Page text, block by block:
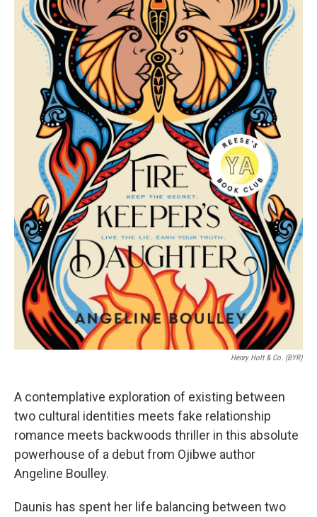
Henry Holt & Co. (BYR)
A contemplative exploration of existing between
two cultural identities meets fake relationship
romance meets backwoods thriller in this absolute
powerhouse of a debut from Ojibwe author
Angeline Boulley.
Daunis has spent her life balancing between two